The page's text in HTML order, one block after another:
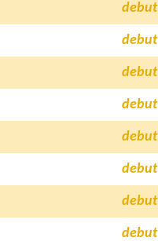
debut
debut
debut
debut
debut
debut
debut
debut